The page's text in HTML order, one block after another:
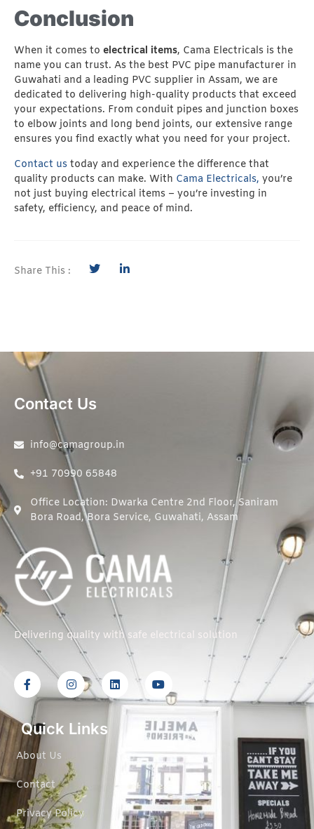
Conclusion
When it comes to electrical items, Cama Electricals is the
name you can trust. As the best PVC pipe manufacturer in
Guwahati and a leading PVC supplier in Assam, we are
dedicated to delivering high-quality products that exceed
your expectations. From conduit pipes and junction boxes
to elbow joints and long bend joints, our extensive range
ensures you find exactly what you need for your project.
Contact us today and experience the difference that
quality products can make. With Cama Electricals, you’re
not just buying electrical items – you’re investing in
safety, efficiency, and peace of mind.
Share This :
Contact Us
info@camagroup.in
+91 70990 65848
Office Location: Dwarka Centre 2nd Floor, Saniram
Bora Road, Bora Service, Guwahati, Assam
Delivering quality with safe electrical solution
Quick Links
About Us
Contact
Privacy Policy